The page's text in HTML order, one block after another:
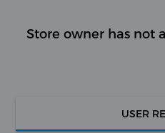
Store owner has not
USER